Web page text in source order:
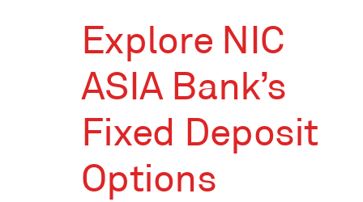
Explore NIC
ASIA Bank’s
Fixed Deposit
Options